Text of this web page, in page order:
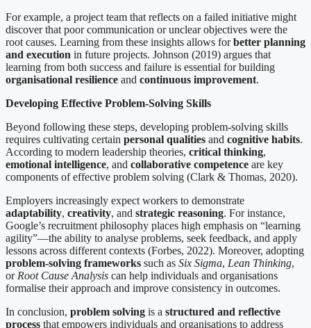
For example, a project team that reflects on a failed initiative might
discover that poor communication or unclear objectives were the
root causes. Learning from these insights allows forbetter planning
and execution in future projects. Johnson (2019) argues that
learning from both success and failure is essential for building
organisational resilience and continuous improvement.
Developing Effective Problem-Solving Skills
Beyond following these steps, developing problem-solving skills
requires cultivating certain personal qualities and cognitive habits.
According to modern leadership theories, critical thinking,
emotional intelligence, and collaborative competence are key
components of effective problem solving (Clark & Thomas, 2020).
Employers increasingly expect workers to demonstrate
adaptability, creativity, and strategic reasoning. For instance,
Google’s recruitment philosophy places high emphasis on “learning
agility”—the ability to analyse problems, seek feedback, and apply
lessons across different contexts (Forbes, 2022). Moreover, adopting
problem-solving frameworks such as Six Sigma, Lean Thinking,
or Root Cause Analysis can help individuals and organisations
formalise their approach and improve consistency in outcomes.
In conclusion, problem solving is a structured and reflective
process that empowers individuals and organisations to address